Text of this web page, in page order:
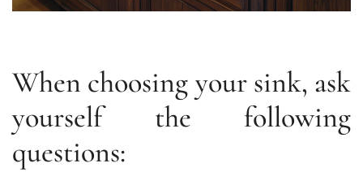
When choosing your sink, ask
yourself the following
questions: